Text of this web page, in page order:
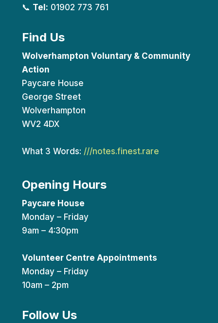
📞 Tel: 01902 773 761
Find Us
Wolverhampton Voluntary & Community
Action
Paycare House
George Street
Wolverhampton
WV2 4DX
What 3 Words: ///notes.finest.rare
Opening Hours
Paycare House
Monday – Friday
9am – 4:30pm
Volunteer Centre Appointments
Monday – Friday
10am – 2pm
Follow Us